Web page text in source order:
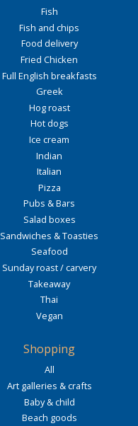
Fish
Fish and chips
Food delivery
Fried Chicken
Full English breakfasts
Greek
Hog roast
Hot dogs
Ice cream
Indian
Italian
Pizza
Pubs & Bars
Salad boxes
Sandwiches & Toasties
Seafood
Sunday roast / carvery
Takeaway
Thai
Vegan
Shopping
All
Art galleries & crafts
Baby & child
Beach goods